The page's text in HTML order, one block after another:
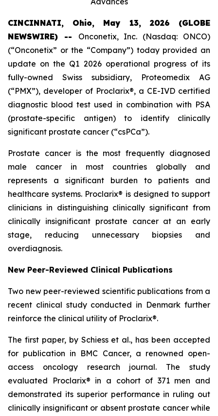
CINCINNATI, Ohio, May 13, 2026 (GLOBE
NEWSWIRE) -- Onconetix, Inc. (Nasdaq: ONCO)
(“Onconetix” or the “Company”) today provided an
update on the Q1 2026 operational progress of its
fully-owned Swiss subsidiary, Proteomedix AG
(“PMX”), developer of Proclarix®, a CE-IVD certified
diagnostic blood test used in combination with PSA
(prostate-specific antigen) to identify clinically
significant prostate cancer (“csPCa”).
Prostate cancer is the most frequently diagnosed
male cancer in most countries globally and
represents a significant burden to patients and
healthcare systems. Proclarix® is designed to support
clinicians in distinguishing clinically significant from
clinically insignificant prostate cancer at an early
stage, reducing unnecessary biopsies and
overdiagnosis.
New Peer-Reviewed Clinical Publications
Two new peer-reviewed scientific publications from a
recent clinical study conducted in Denmark further
reinforce the clinical utility of Proclarix®.
The first paper, by Schiess et al., has been accepted
for publication in BMC Cancer, a renowned open-
access oncology research journal. The study
evaluated Proclarix® in a cohort of 371 men and
demonstrated its superior performance in ruling out
clinically insignificant or absent prostate cancer while